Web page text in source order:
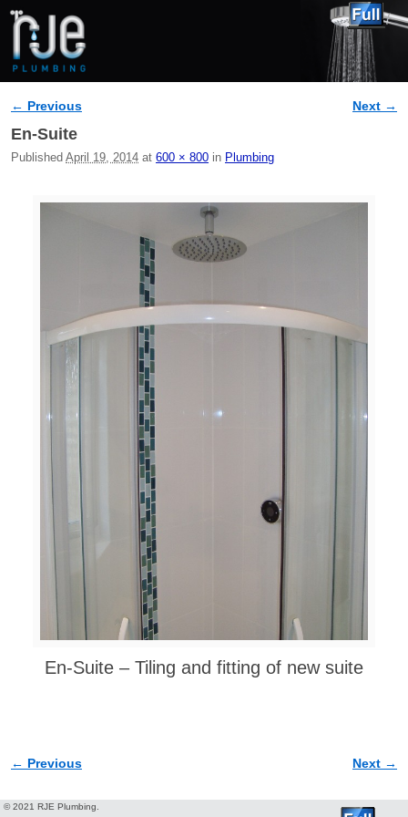
Image navigation
← Previous Next →
En-Suite
Published April 19, 2014 at 600 × 800 in Plumbing
En-Suite – Tiling and fitting of new suite
Image navigation
← Previous Next →
© 2021 RJE Plumbing.